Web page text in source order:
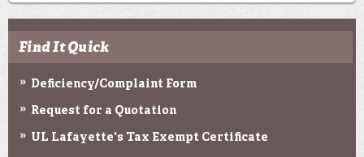
Find It Quick
Deficiency/Complaint Form
Request for a Quotation
UL Lafayette's Tax Exempt Certificate